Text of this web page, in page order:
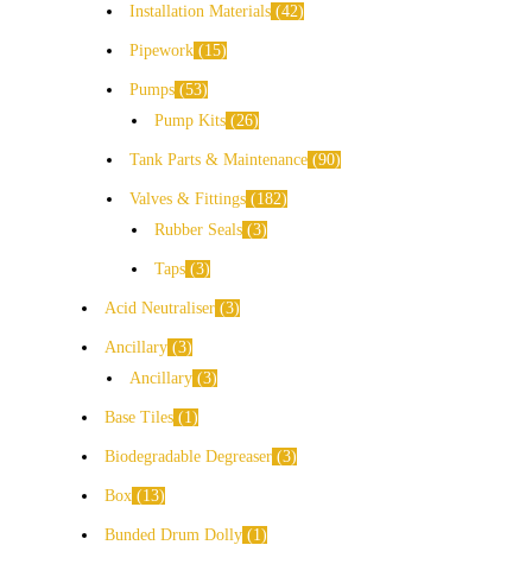
Installation Materials 42
Pipework 15
Pumps 53
Pump Kits 26
Tank Parts & Maintenance 90
Valves & Fittings
182
Rubber Seals 3
Taps 3
Acid Neutraliser 3
Ancillary 3
Ancillary 3
Base Tiles 1
Biodegradable Degreaser 3
Box 13
Bunded Drum Dolly 1